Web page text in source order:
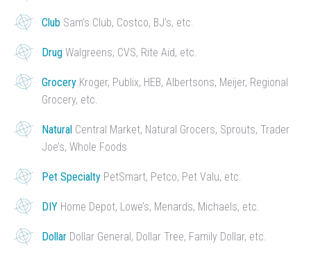
Club Sam’s Club, Costco, BJ’s, etc.
Drug Walgreens, CVS, Rite Aid, etc.
Grocery Kroger, Publix, HEB, Albertsons, Meijer, Regional
Grocery, etc.
Natural Central Market, Natural Grocers, Sprouts, Trader
Joe’s, Whole Foods
Pet Specialty PetSmart, Petco, Pet Valu, etc.
DIY Home Depot, Lowe’s, Menards, Michaels, etc.
Dollar Dollar General, Dollar Tree, Family Dollar, etc.